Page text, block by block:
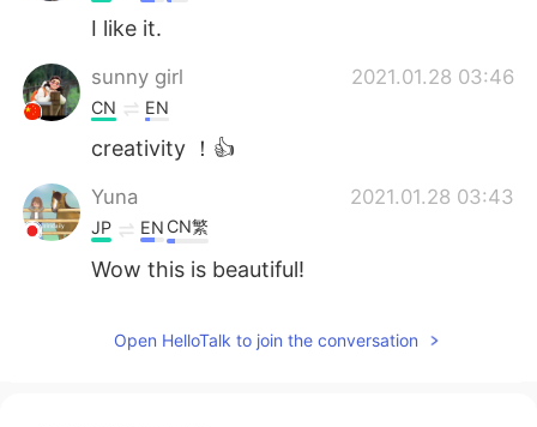
I like it.
sunny girl 2021.01.28 03:46
CN EN
creativity ！👍
Yuna 2021.01.28 03:43
JP EN CN繁
Wow this is beautiful!
Open HelloTalk to join the conversation